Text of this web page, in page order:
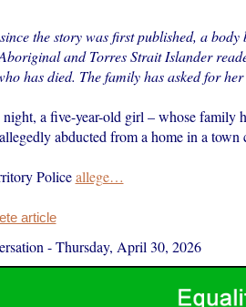
the story was first published, a
and Torres Strait Islander
has died. The family has asked for
a five-year-old girl – whose family
abducted from a home in a town
Policeallege…
article
-Thursday, April 30, 2026